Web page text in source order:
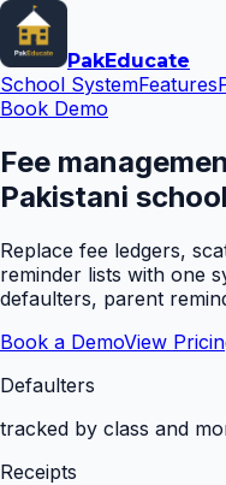
PakEducate
School SystemFeatures
Book Demo
Fee
Pakistani
Replace fee ledgers,
reminder lists with one
defaulters, parent
Book a DemoView
Defaulters
tracked by class and
Receipts